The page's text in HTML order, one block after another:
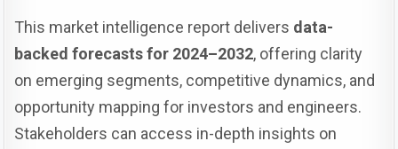
This market intelligence report delivers data-
backed forecasts for 2024–2032, offering clarity
on emerging segments, competitive dynamics, and
opportunity mapping for investors and engineers.
Stakeholders can access in-depth insights on